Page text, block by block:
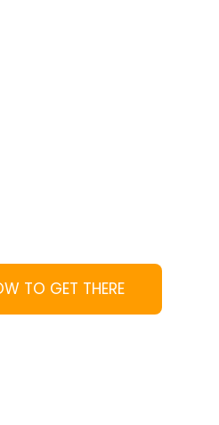
TO GET THERE